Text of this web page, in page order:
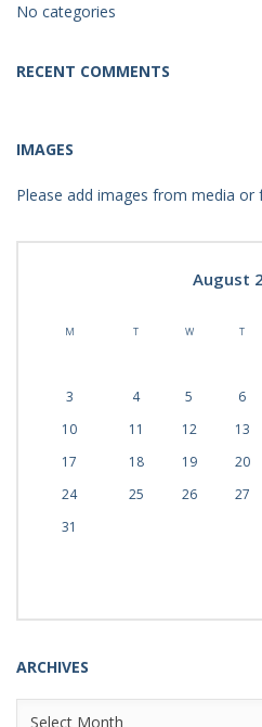
No categories
RECENT COMMENTS
IMAGES
Please add images from media
August
M T W T
3
4 5 6
10
11 12 13
17
18 19 20
24
25 26 27
31
ARCHIVES
Archives
Select Month